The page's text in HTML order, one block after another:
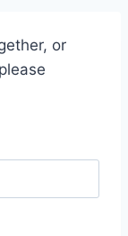
or